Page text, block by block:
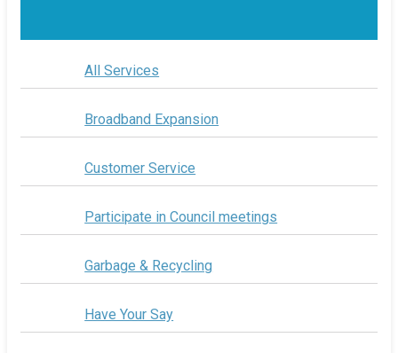
All Services
Broadband Expansion
Customer Service
Participate in Council meetings
Garbage & Recycling
Have Your Say